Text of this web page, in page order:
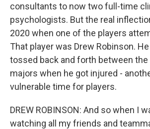
consultants to now two full-time
psychologists. But the real
2020 when one of the players
That player was Drew Robinson.
tossed back and forth between the
majors when he got injured -
vulnerable time for players.
DREW ROBINSON: And so when I
watching all my friends and